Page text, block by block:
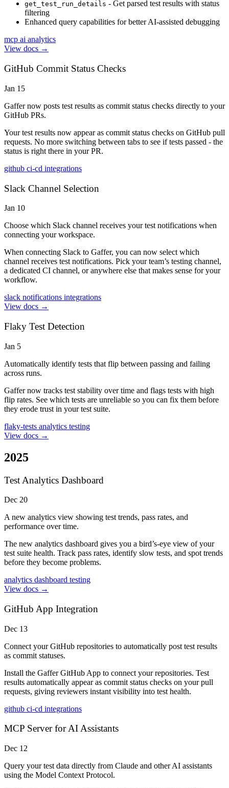
get_test_run_details - Get parsed test results with status
filtering
Enhanced query capabilities for better AI-assisted debugging
mcp ai analytics
View docs →
GitHub Commit Status Checks
Jan 15
Gaffer now posts test results as commit status checks directly to your
GitHub PRs.
Your test results now appear as commit status checks on GitHub pull
requests. No more switching between tabs to see if tests passed - the
status is right there in your PR.
github ci-cd integrations
Slack Channel Selection
Jan 10
Choose which Slack channel receives your test notifications when
connecting your workspace.
When connecting Slack to Gaffer, you can now select which
channel receives test notifications. Pick your team’s testing channel,
a dedicated CI channel, or anywhere else that makes sense for your
workflow.
slack notifications integrations
View docs →
Flaky Test Detection
Jan 5
Automatically identify tests that flip between passing and failing
across runs.
Gaffer now tracks test stability over time and flags tests with high
flip rates. See which tests are unreliable so you can fix them before
they erode trust in your test suite.
flaky-tests analytics testing
View docs →
2025
Test Analytics Dashboard
Dec 20
A new analytics view showing test trends, pass rates, and
performance over time.
The new analytics dashboard gives you a bird’s-eye view of your
test suite health. Track pass rates, identify slow tests, and spot trends
before they become problems.
analytics dashboard testing
View docs →
GitHub App Integration
Dec 13
Connect your GitHub repositories to automatically post test results
as commit statuses.
Install the Gaffer GitHub App to connect your repositories. Test
results automatically appear as commit status checks on your pull
requests, giving reviewers instant visibility into test health.
github ci-cd integrations
MCP Server for AI Assistants
Dec 12
Query your test data directly from Claude and other AI assistants
using the Model Context Protocol.